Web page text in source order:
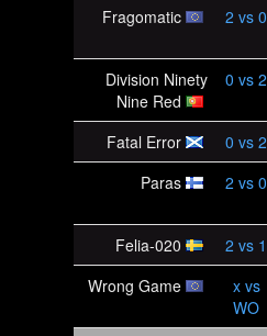
Fragomatic
2 vs 0
Division Ninety
Nine Red
0 vs 2
Fatal Error
0 vs 2
Paras
2 vs 0
Felia-020
2 vs 1
Wrong Game
x vs
WO